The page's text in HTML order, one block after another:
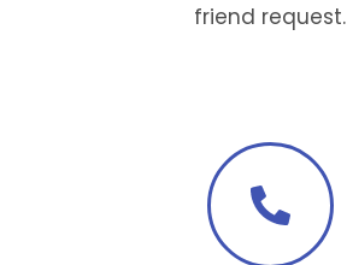
friend request.